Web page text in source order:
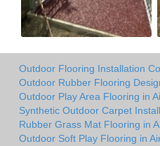
Outdoor Flooring Installation
Outdoor Rubber Flooring
Outdoor Play Area Flooring in
Synthetic Outdoor Carpet
Rubber Grass Mat Flooring in
Outdoor Soft Play Flooring in